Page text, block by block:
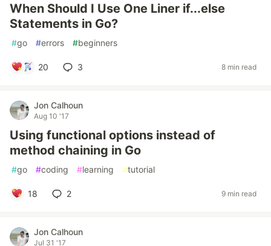
When Should I Use One Liner if...else
Statements in Go?
#go #errors #beginners
20 3 8 min read
Jon Calhoun
Aug 10 '17
Using functional options instead of
method chaining in Go
#go #coding #learning #tutorial
18 2 9 min read
Jon Calhoun
Jul 31 '17